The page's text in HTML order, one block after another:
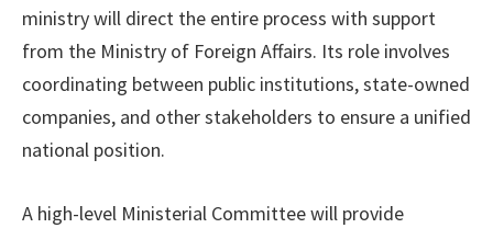
ministry will direct the entire process with support
from the Ministry of Foreign Affairs. Its role involves
coordinating between public institutions, state-owned
companies, and other stakeholders to ensure a unified
national position.
A high-level Ministerial Committee will provide